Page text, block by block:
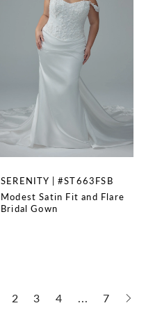
SERENITY | #ST663FSB
Modest Satin Fit and Flare
Bridal Gown
2 3 4 ... 7